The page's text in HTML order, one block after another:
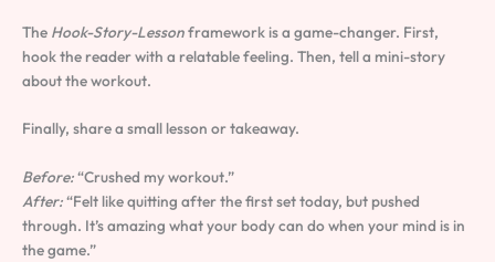
The Hook-Story-Lessonframework is a game-changer. First,
hook the reader with a relatable feeling. Then, tell a mini-story
about the workout.
Finally, share a small lesson or takeaway.
Before:“Crushed my workout.”
After:“Felt like quitting after the first set today, but pushed
through. It’s amazing what your body can do when your mind is in
the game.”